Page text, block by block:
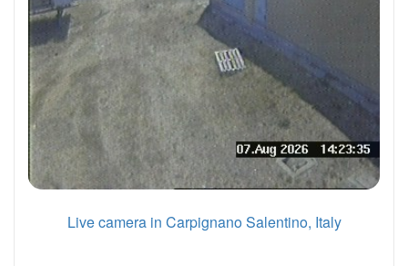
Live camera in Carpignano Salentino, Italy